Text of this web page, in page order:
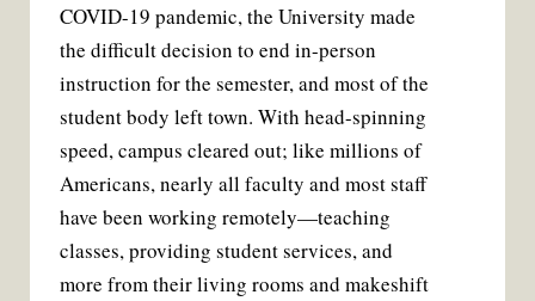
COVID-19 pandemic, the University made
the difficult decision to end in-person
instruction for the semester, and most of the
student body left town. With head-spinning
speed, campus cleared out; like millions of
Americans, nearly all faculty and most staff
have been working remotely—teaching
classes, providing student services, and
more from their living rooms and makeshift